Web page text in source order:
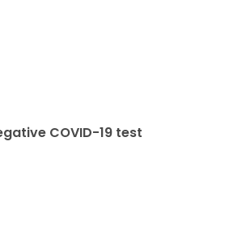
COVID-19 test